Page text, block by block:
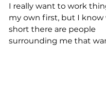
I really want to work
my own first, but I know
short there are people
surrounding me that